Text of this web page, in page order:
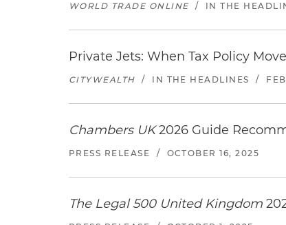
WORLD TRADE ONLINE / IN THE
Private Jets: When Tax Policy
CITYWEALTH / IN THE HEADLINES /
Chambers UK2026 Guide
PRESS RELEASE / OCTOBER 16, 2025
The Legal 500 United Kingdom